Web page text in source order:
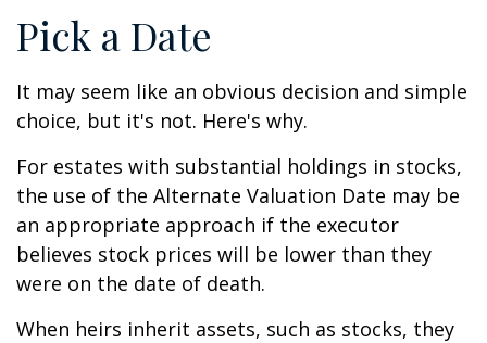
Pick a Date
It may seem like an obvious decision and simple
choice, but it's not. Here's why.
For estates with substantial holdings in stocks,
the use of the Alternate Valuation Date may be
an appropriate approach if the executor
believes stock prices will be lower than they
were on the date of death.
When heirs inherit assets, such as stocks, they